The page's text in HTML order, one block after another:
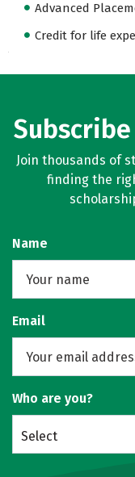
Advanced
Credit for life
Join thousands of
finding the
Name
Email
Who are you?
Select